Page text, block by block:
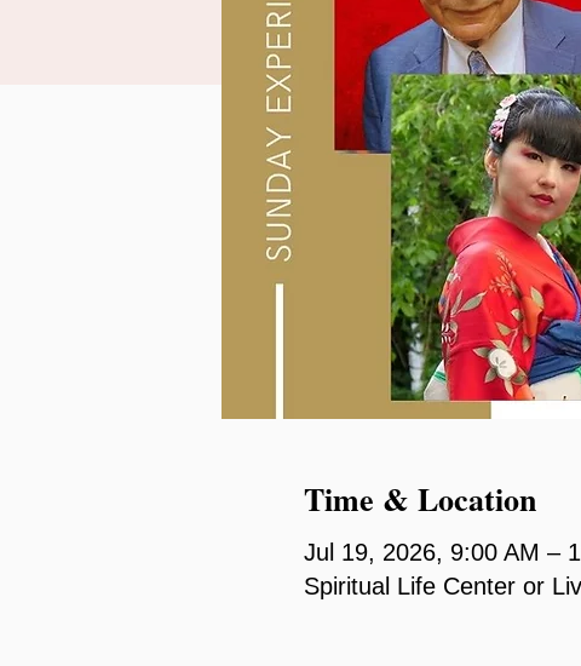
Time & Location
Jul 19, 2026, 9:00 AM –
Spiritual Life Center or